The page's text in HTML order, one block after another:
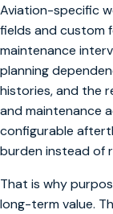
Aviation-specific
fields and custom
maintenance
planning
histories, and the
and maintenance
configurable
burden instead of
That is why
long-term value.